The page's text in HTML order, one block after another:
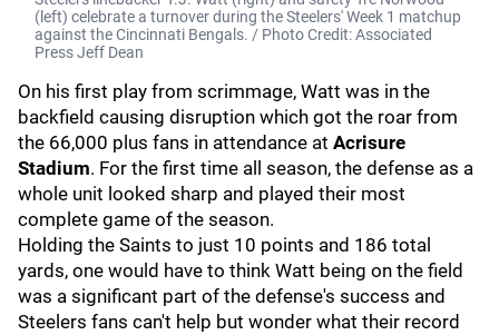
(left) celebrate a turnover during the Steelers' Week 1 matchup
against the Cincinnati Bengals. / Photo Credit: Associated
Press Jeff Dean
On his first play from scrimmage, Watt was in the
backfield causing disruption which got the roar from
the 66,000 plus fans in attendance at Acrisure
Stadium. For the first time all season, the defense as a
whole unit looked sharp and played their most
complete game of the season.
Holding the Saints to just 10 points and 186 total
yards, one would have to think Watt being on the field
was a significant part of the defense's success and
Steelers fans can't help but wonder what their record